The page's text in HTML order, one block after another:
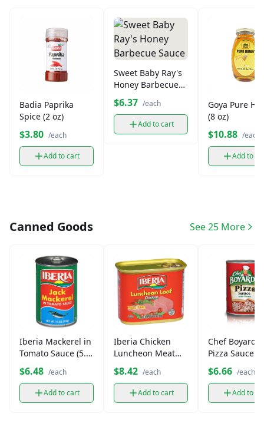
Badia Paprika
Spice (2 oz)
$3.80 /each
Add to cart
Sweet Baby Ray's
Honey Barbecue
Sauce
$6.37 /each
Add to cart
Goya Pure
(8 oz)
$10.88 /each
Add to
Canned Goods See 25 More
Iberia Mackerel in
Tomato Sauce (5.5
oz)
$6.48 /each
Add to cart
Iberia Chicken
Luncheon Meat
(12 oz)
$8.42 /each
Add to cart
Chef
Pizza Sauce
Cheese (15 oz)
$6.66 /each
Add to